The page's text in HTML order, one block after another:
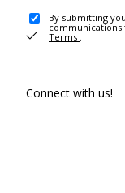
By submitting
communications
Terms .
Connect with us!